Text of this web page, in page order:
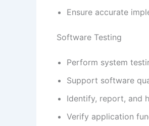
Ensure accurate
Software Testing
Perform system
Support software
Identify, report, and
Verify application